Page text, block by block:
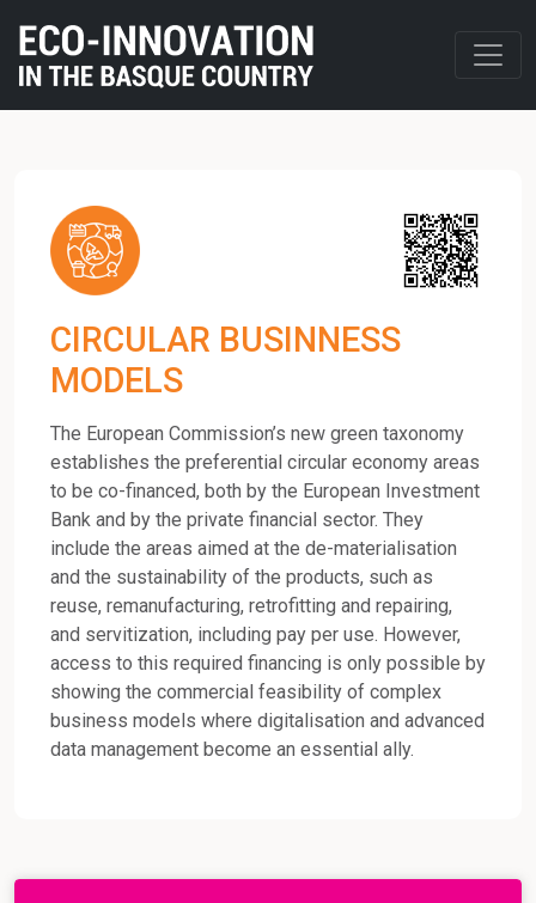
CIRCULAR BUSINNESS
MODELS
The European Commission’s new green taxonomy
establishes the preferential circular economy areas
to be co-financed, both by the European Investment
Bank and by the private financial sector. They
include the areas aimed at the de-materialisation
and the sustainability of the products, such as
reuse, remanufacturing, retrofitting and repairing,
and servitization, including pay per use. However,
access to this required financing is only possible by
showing the commercial feasibility of complex
business models where digitalisation and advanced
data management become an essential ally.